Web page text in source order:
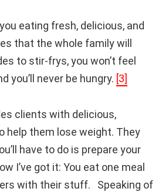
eating fresh, delicious, and
that the whole family will
to stir-frys, you won’t feel
you’ll never be hungry. [3]
clients with delicious,
help them lose weight. They
have to do is prepare your
I’ve got it: You eat one meal
with their stuff. Speaking of